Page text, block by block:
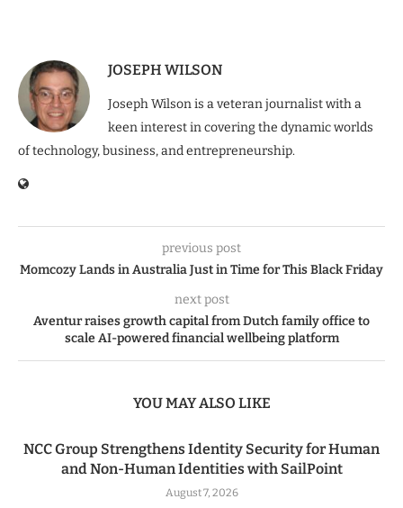
JOSEPH WILSON
Joseph Wilson is a veteran journalist with a
keen interest in covering the dynamic worlds
of technology, business, and entrepreneurship.
previous post
Momcozy Lands in Australia Just in Time for This Black Friday
next post
Aventur raises growth capital from Dutch family office to
scale AI-powered financial wellbeing platform
YOU MAY ALSO LIKE
NCC Group Strengthens Identity Security for Human
and Non-Human Identities with SailPoint
August 7, 2026